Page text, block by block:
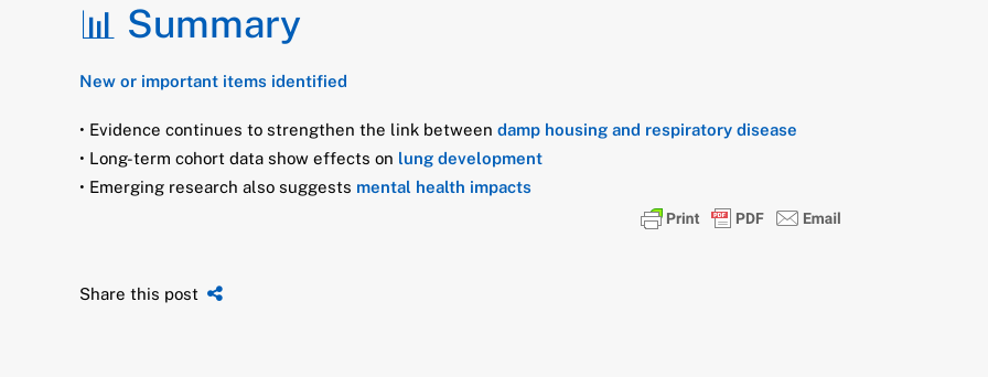
📊 Summary
New or important items identified
• Evidence continues to strengthen the link between damp housing and respiratory disease
• Long-term cohort data show effects on lung development
• Emerging research also suggests mental health impacts
Share this post